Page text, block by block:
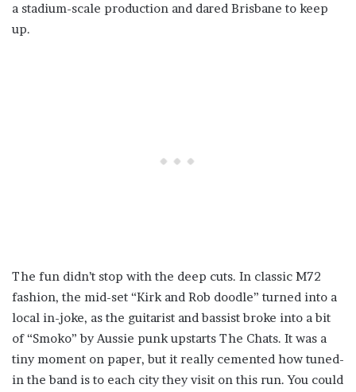
a stadium-scale production and dared Brisbane to keep
up.
The fun didn’t stop with the deep cuts. In classic M72
fashion, the mid-set “Kirk and Rob doodle” turned into a
local in-joke, as the guitarist and bassist broke into a bit
of “Smoko” by Aussie punk upstarts The Chats. It was a
tiny moment on paper, but it really cemented how tuned-
in the band is to each city they visit on this run. You could